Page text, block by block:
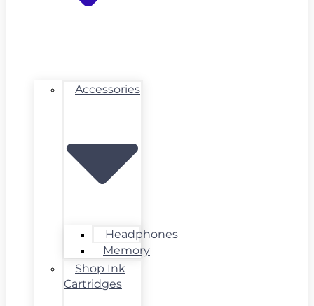
Accessories
Headphones
Memory
Shop Ink
Cartridges